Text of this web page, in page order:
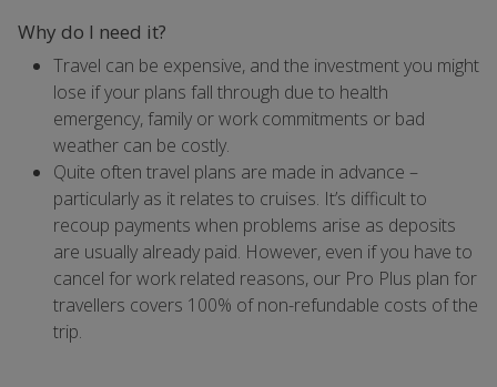
Why do I need it?
Travel can be expensive, and the investment you might
lose if your plans fall through due to health
emergency, family or work commitments or bad
weather can be costly.
Quite often travel plans are made in advance –
particularly as it relates to cruises. It’s difficult to
recoup payments when problems arise as deposits
are usually already paid. However, even if you have to
cancel for work related reasons, our Pro Plus plan for
travellers covers 100% of non-refundable costs of the
trip.